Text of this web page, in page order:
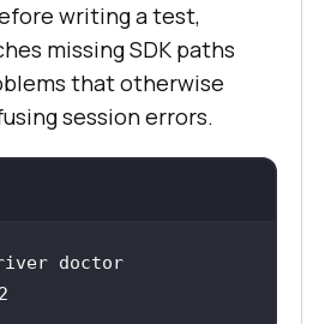
writing a test,
missing SDK paths
that otherwise
session errors.
doctor